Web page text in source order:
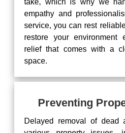
empathy and
service, you can rest
restore your environment
relief that comes with a
space.
Preventing
Delayed removal of dead